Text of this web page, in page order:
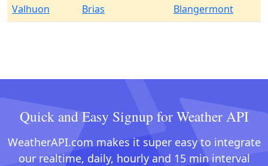
Valhuon
Brias Blangermont
Quick and Easy Signup for Weather API
WeatherAPI.com makes it super easy to integrate
our realtime, daily, hourly and 15 min interval